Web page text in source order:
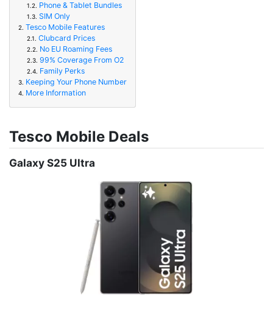
1.2. Phone & Tablet Bundles
1.3. SIM Only
2. Tesco Mobile Features
2.1. Clubcard Prices
2.2. No EU Roaming Fees
2.3. 99% Coverage From O2
2.4. Family Perks
3. Keeping Your Phone Number
4. More Information
Tesco Mobile Deals
Galaxy S25 Ultra